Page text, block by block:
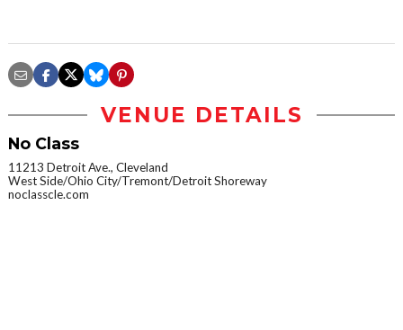
VENUE DETAILS
No Class
11213 Detroit Ave., Cleveland
West Side/Ohio City/Tremont/Detroit Shoreway
noclasscle.com